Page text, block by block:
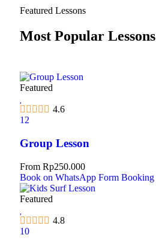
Featured Lessons
Most Popular Lessons
Featured
4.6
12
Group Lesson
From Rp250.000
Book on WhatsApp Form Booking
Featured
4.8
10